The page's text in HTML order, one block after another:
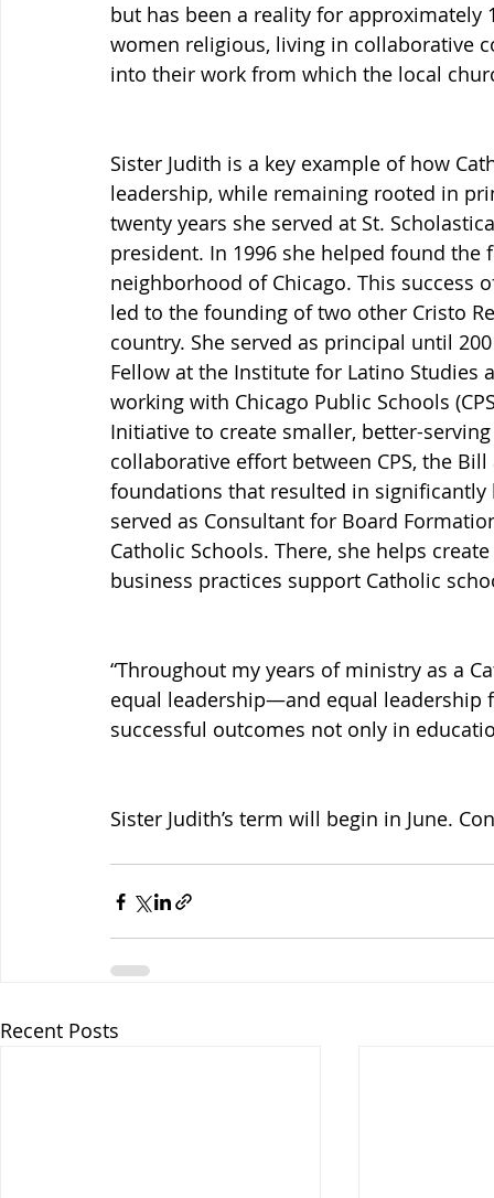
but has been a reality for approximately
women religious, living in collaborative
into their work from which the local
Sister Judith is a key example of how
leadership, while remaining rooted in
twenty years she served at St.
president. In 1996 she helped found
neighborhood of Chicago. This success
led to the founding of two other Cristo
country. She served as principal until
Fellow at the Institute for Latino Studies
working with Chicago Public Schools
Initiative to create smaller, better-
collaborative effort between CPS, the
foundations that resulted in
served as Consultant for Board
Catholic Schools. There, she helps
business practices support Catholic
“Throughout my years of ministry as a
equal leadership—and equal
successful outcomes not only in
Sister Judith’s term will begin in June.
Recent Posts